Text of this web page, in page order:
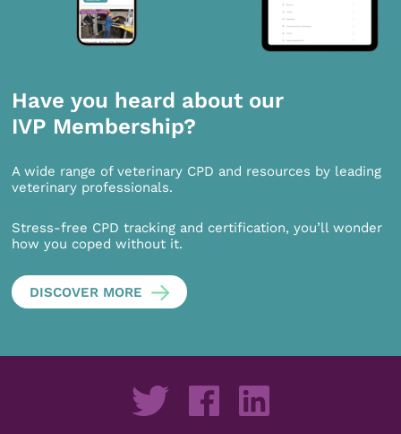
Have you heard about our
IVP Membership?
A wide range of veterinary CPD and resources by leading
veterinary professionals.
Stress-free CPD tracking and certification, you’ll wonder
how you coped without it.
DISCOVER MORE